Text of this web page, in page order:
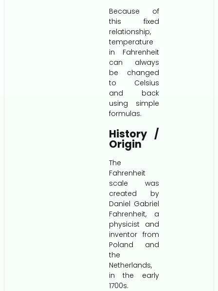
Because of
this fixed
relationship,
temperature
in Fahrenheit
can always
be changed
to Celsius
and back
using simple
formulas.
History /
Origin
The
Fahrenheit
scale was
created by
Daniel Gabriel
Fahrenheit, a
physicist and
inventor from
Poland and
the
Netherlands,
in the early
1700s.